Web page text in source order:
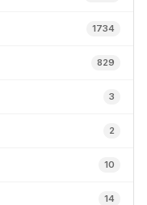
1734
829
3
2
10
14